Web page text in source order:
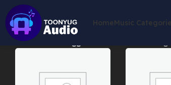
HomeMusic
Home Products tagged “War Drums”